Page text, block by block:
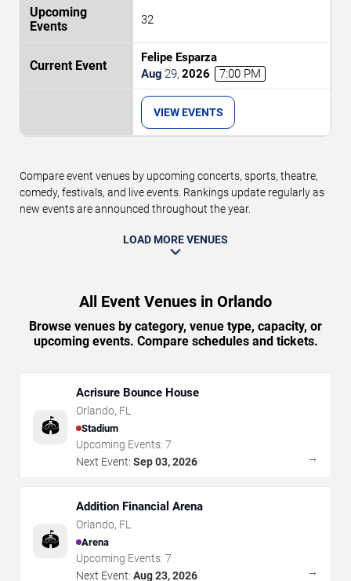
32
Felipe Esparza
Aug 29, 2026 7:00 PM
VIEW EVENTS
Compare event venues by upcoming concerts, sports, theatre,
comedy, festivals, and live events. Rankings update regularly as
new events are announced throughout the year.
LOAD MORE VENUES
All Event Venues in Orlando
Browse venues by category, venue type, capacity, or
upcoming events. Compare schedules and tickets.
🏟️
Acrisure Bounce House
Orlando, FL
Stadium
Upcoming Events: 7
Next Event: Sep 03, 2026 →
🏟️
Addition Financial Arena
Orlando, FL
Arena
Upcoming Events: 7
Next Event: Aug 23, 2026 →